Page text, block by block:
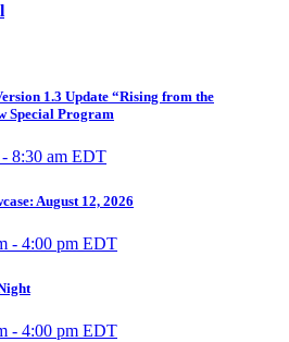
1.3 Update “Rising from the
Special Program
- 8:30 am EDT
August 12, 2026
- 4:00 pm EDT
- 4:00 pm EDT